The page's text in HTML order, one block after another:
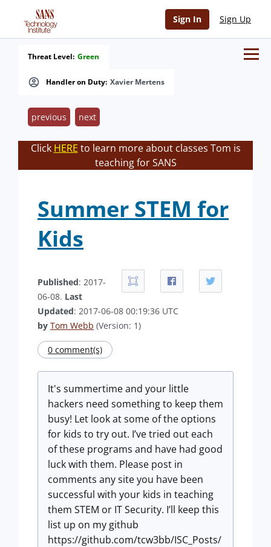
Sign In Sign Up
Handler on Duty: Xavier Mertens
Threat Level: Green
previous next
Click HERE to learn more about classes Tom is
teaching for SANS
Summer STEM for
Kids
Published: 2017-
06-08. Last
Updated: 2017-06-08 00:19:36 UTC
by Tom Webb (Version: 1)
0 comment(s)
It's summertime and your little
hackers need something to keep them
busy! Let look at some of the options
for kids to try out. I’ve tried out each
of these programs and have had good
luck with them. Please post in
comments any site you have been
successful with your kids in teaching
them STEM or IT Security. I’ll keep this
list up on my github
https://github.com/tcw3bb/ISC_Posts/